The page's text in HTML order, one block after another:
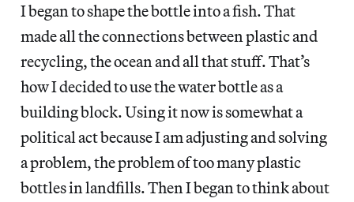
I began to shape the bottle into a fish. That
made all the connections between plastic and
recycling, the ocean and all that stuff. That’s
how I decided to use the water bottle as a
building block. Using it now is somewhat a
political act because I am adjusting and solving
a problem, the problem of too many plastic
bottles in landfills. Then I began to think about